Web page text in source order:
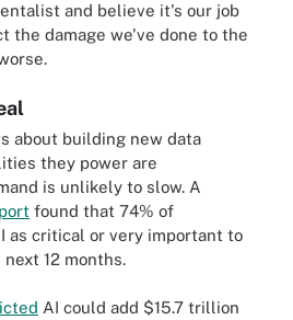
and believe it's our job
the damage we've done to the
about building new data
they power are
is unlikely to slow. A
found that 74% of
as critical or very important to
12 months.
AI could add $15.7 trillion